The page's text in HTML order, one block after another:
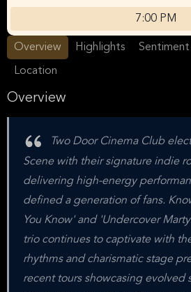
7:00 PM
Overview Highlights Sentiment
Location
Overview
Two Door Cinema Club
Scene with their signature indie
delivering high-energy
defined a generation of fans.
You Know' and 'Undercover
trio continues to captivate with
rhythms and charismatic stage
recent tours showcasing evolved